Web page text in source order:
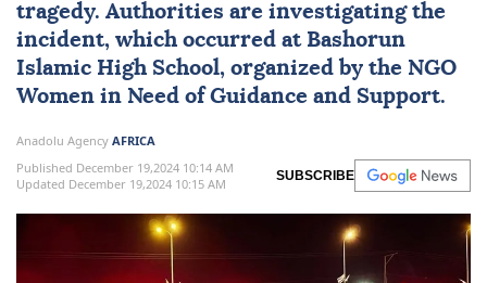
tragedy. Authorities are investigating the
incident, which occurred at Bashorun
Islamic High School, organized by the NGO
Women in Need of Guidance and Support.
Anadolu Agency AFRICA
Published December 19,2024 10:14 AM
Updated December 19,2024 10:15 AM
SUBSCRIBE